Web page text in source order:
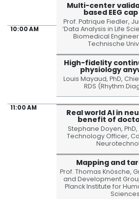
Multi-center
based EEG
Prof. Patrique Fiedler,
‘Data Analysis in Life
Biomedical
Technische
10:00 AM
High-fidelity
physiology
Louis Mayaud, PhD,
RDS (Rhythm
11:00 AM
Real world AI in
benefit of
Stephane Doyen,
Technology Officer,
Mapping and
Prof. Thomas Knösche,
and Development
Planck Institute for